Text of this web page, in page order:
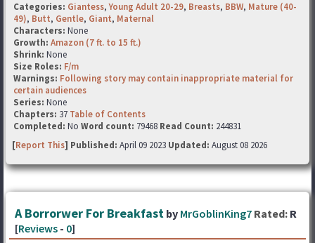
Categories: Giantess,Young Adult 20-29, Breasts, BBW, Mature (40-
49), Butt, Gentle, Giant, Maternal
Characters: None
Growth: Amazon (7 ft. to 15 ft.)
Shrink: None
Size Roles: F/m
Warnings: Following story may contain inappropriate material for
certain audiences
Series: None
Chapters: 37 Table of Contents
Completed: No Word count: 79468 Read Count: 244831
[Report This] Published: April 09 2023 Updated: August 08 2026
A Borrorwer For Breakfast by MrGoblinKing7 Rated: R
[Reviews - 0]